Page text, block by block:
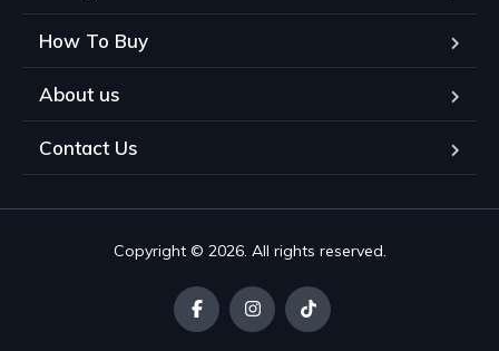
How To Buy
About us
Contact Us
Copyright © 2026. All rights reserved.